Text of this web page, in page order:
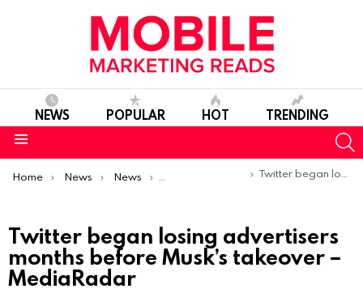
NEWS POPULAR HOT TRENDING
You are here:
Home News News Trends & Reports Twitter began losing advertisers months before Musk’s takeover – MediaRadar
Twitter began losing advertisers
months before Musk’s takeover –
MediaRadar